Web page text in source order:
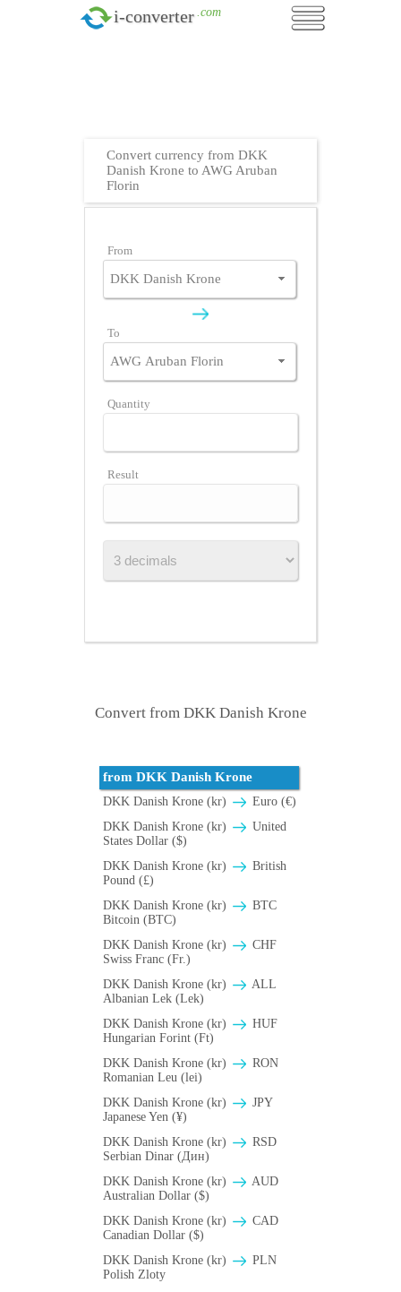
i-converter .com
Convert currency from DKK
Danish Krone to AWG Aruban
Florin
From
To
Quantity
Result
Convert from DKK Danish Krone
from DKK Danish Krone
DKK Danish Krone (kr)
Euro (€)
DKK Danish Krone (kr)
United
States Dollar ($)
DKK Danish Krone (kr)
British
Pound (£)
DKK Danish Krone (kr)
BTC
Bitcoin (BTC)
DKK Danish Krone (kr)
CHF
Swiss Franc (Fr.)
DKK Danish Krone (kr)
ALL
Albanian Lek (Lek)
DKK Danish Krone (kr)
HUF
Hungarian Forint (Ft)
DKK Danish Krone (kr)
RON
Romanian Leu (lei)
DKK Danish Krone (kr)
JPY
Japanese Yen (¥)
DKK Danish Krone (kr)
RSD
Serbian Dinar (Дин)
DKK Danish Krone (kr)
AUD
Australian Dollar ($)
DKK Danish Krone (kr)
CAD
Canadian Dollar ($)
DKK Danish Krone (kr)
PLN
Polish Zloty